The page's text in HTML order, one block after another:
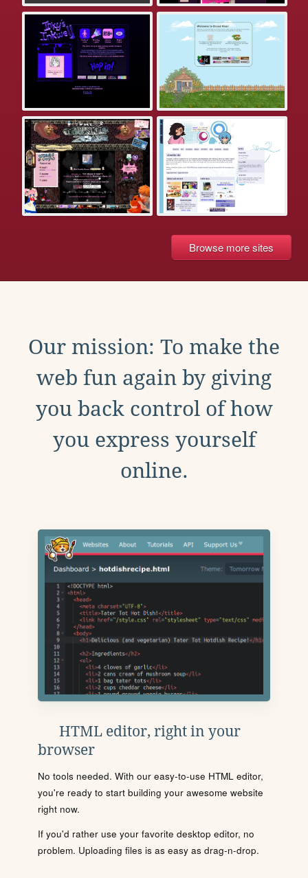
Browse more sites
Our mission: To make the
web fun again by giving
you back control of how
you express yourself
online.
HTML editor, right in your
browser
No tools needed. With our easy-to-use HTML editor,
you're ready to start building your awesome website
right now.
If you'd rather use your favorite desktop editor, no
problem. Uploading files is as easy as drag-n-drop.